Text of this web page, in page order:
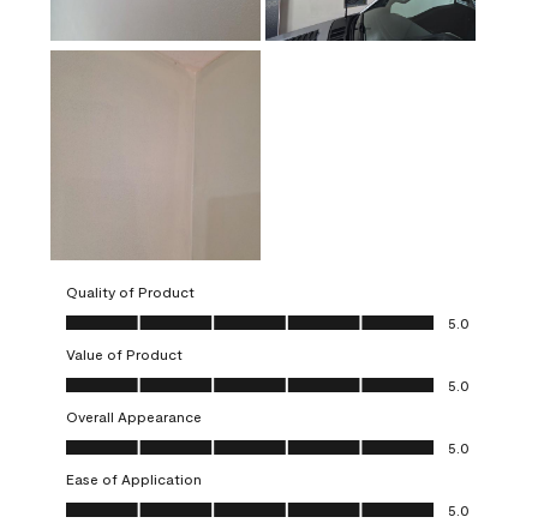
Quality of Product
Quality of Product, 5.0 out of 5
5.0
Value of Product
Value of Product, 5.0 out of 5
5.0
Overall Appearance
Overall Appearance, 5.0 out of 5
5.0
Ease of Application
Ease of Application, 5.0 out of 5
5.0